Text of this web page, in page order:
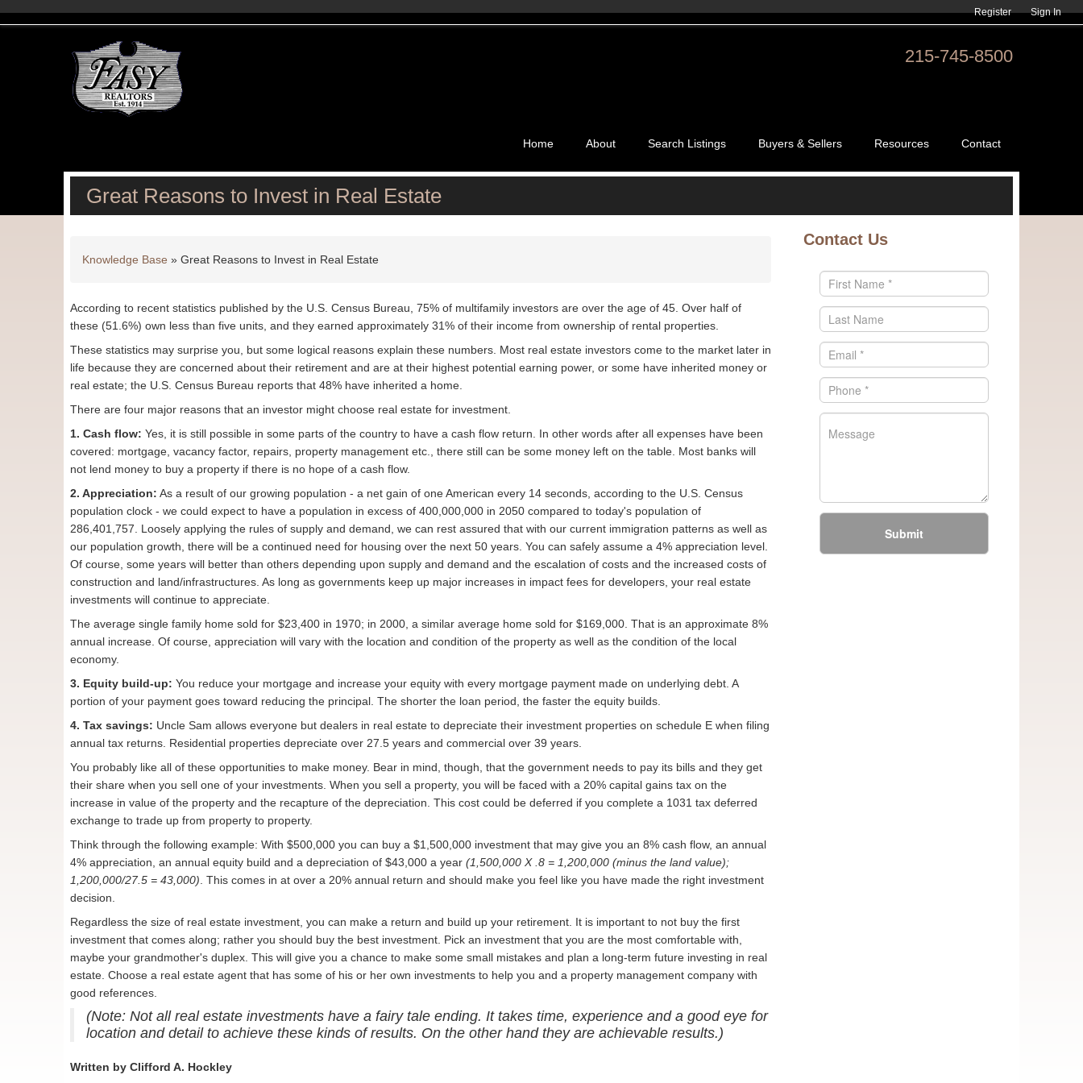
Register Sign In
215-745-8500
Home About Search Listings Buyers & Sellers Resources Contact
Great Reasons to Invest in Real Estate
Knowledge Base » Great Reasons to Invest in Real Estate
According to recent statistics published by the U.S. Census Bureau, 75% of multifamily investors are over the age of 45. Over half of
these (51.6%) own less than five units, and they earned approximately 31% of their income from ownership of rental properties.
These statistics may surprise you, but some logical reasons explain these numbers. Most real estate investors come to the market later in
life because they are concerned about their retirement and are at their highest potential earning power, or some have inherited money or
real estate; the U.S. Census Bureau reports that 48% have inherited a home.
There are four major reasons that an investor might choose real estate for investment.
1. Cash flow: Yes, it is still possible in some parts of the country to have a cash flow return. In other words after all expenses have been
covered: mortgage, vacancy factor, repairs, property management etc., there still can be some money left on the table. Most banks will
not lend money to buy a property if there is no hope of a cash flow.
2. Appreciation: As a result of our growing population - a net gain of one American every 14 seconds, according to the U.S. Census
population clock - we could expect to have a population in excess of 400,000,000 in 2050 compared to today's population of
286,401,757. Loosely applying the rules of supply and demand, we can rest assured that with our current immigration patterns as well as
our population growth, there will be a continued need for housing over the next 50 years. You can safely assume a 4% appreciation level.
Of course, some years will better than others depending upon supply and demand and the escalation of costs and the increased costs of
construction and land/infrastructures. As long as governments keep up major increases in impact fees for developers, your real estate
investments will continue to appreciate.
The average single family home sold for $23,400 in 1970; in 2000, a similar average home sold for $169,000. That is an approximate 8%
annual increase. Of course, appreciation will vary with the location and condition of the property as well as the condition of the local
economy.
3. Equity build-up: You reduce your mortgage and increase your equity with every mortgage payment made on underlying debt. A
portion of your payment goes toward reducing the principal. The shorter the loan period, the faster the equity builds.
4. Tax savings: Uncle Sam allows everyone but dealers in real estate to depreciate their investment properties on schedule E when filing
annual tax returns. Residential properties depreciate over 27.5 years and commercial over 39 years.
You probably like all of these opportunities to make money. Bear in mind, though, that the government needs to pay its bills and they get
their share when you sell one of your investments. When you sell a property, you will be faced with a 20% capital gains tax on the
increase in value of the property and the recapture of the depreciation. This cost could be deferred if you complete a 1031 tax deferred
exchange to trade up from property to property.
Think through the following example: With $500,000 you can buy a $1,500,000 investment that may give you an 8% cash flow, an annual
4% appreciation, an annual equity build and a depreciation of $43,000 a year (1,500,000 X .8 = 1,200,000 (minus the land value);
1,200,000/27.5 = 43,000) . This comes in at over a 20% annual return and should make you feel like you have made the right investment
decision.
Regardless the size of real estate investment, you can make a return and build up your retirement. It is important to not buy the first
investment that comes along; rather you should buy the best investment. Pick an investment that you are the most comfortable with,
maybe your grandmother's duplex. This will give you a chance to make some small mistakes and plan a long-term future investing in real
estate. Choose a real estate agent that has some of his or her own investments to help you and a property management company with
good references.
(Note: Not all real estate investments have a fairy tale ending. It takes time, experience and a good eye for
location and detail to achieve these kinds of results. On the other hand they are achievable results.)
Written by Clifford A. Hockley
Contact Us
Submit